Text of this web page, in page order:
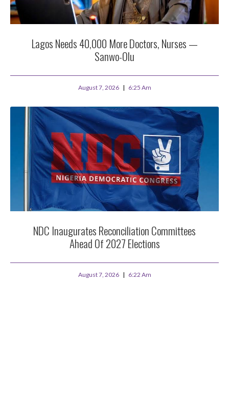
Lagos Needs 40,000 More Doctors, Nurses —
Sanwo-Olu
August 7, 2026 6:25 Am
NDC Inaugurates Reconciliation Committees
Ahead Of 2027 Elections
August 7, 2026 6:22 Am